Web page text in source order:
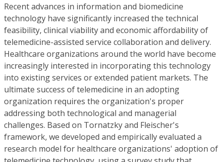
Recent advances in information and biomedicine
technology have significantly increased the technical
feasibility, clinical viability and economic affordability of
telemedicine-assisted service collaboration and delivery.
Healthcare organizations around the world have become
increasingly interested in incorporating this technology
into existing services or extended patient markets. The
ultimate success of telemedicine in an adopting
organization requires the organization's proper
addressing both technological and managerial
challenges. Based on Tornatzky and Fleischer's
framework, we developed and empirically evaluated a
research model for healthcare organizations' adoption of